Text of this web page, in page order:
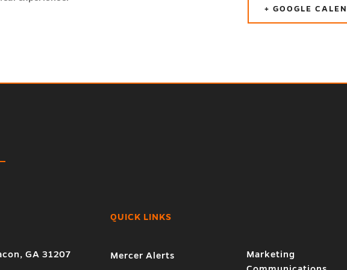
+ GOOGLE
GA 31207
QUICK LINKS
Mercer Alerts
Marketing